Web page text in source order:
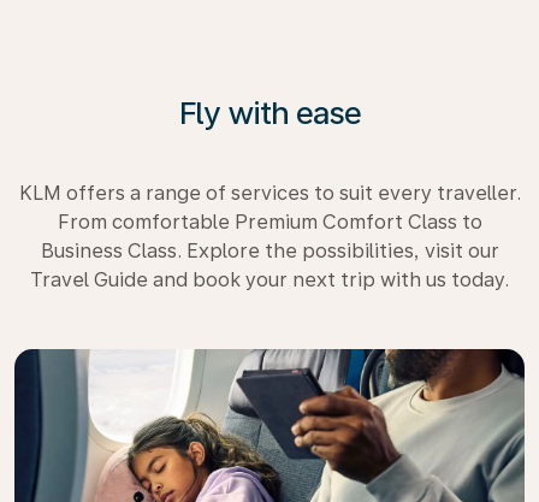
Fly with ease
KLM offers a range of services to suit every traveller.
From comfortable Premium Comfort Class to
Business Class. Explore the possibilities, visit our
Travel Guide and book your next trip with us today.